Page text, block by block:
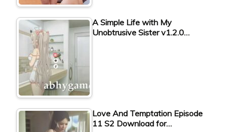
A Simple Life with My
Unobtrusive Sister v1.2.0…
Love And Temptation Episode
11 S2 Download for…